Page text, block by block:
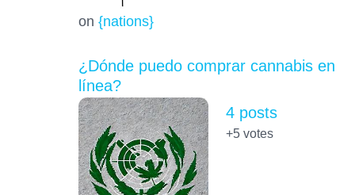
on {nations}
¿Dónde puedo comprar cannabis en
línea?
4 posts
+5votes